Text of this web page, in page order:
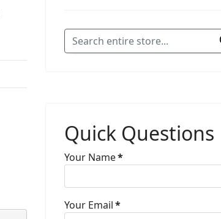
Quick Questions
Your Name*
Your Email*